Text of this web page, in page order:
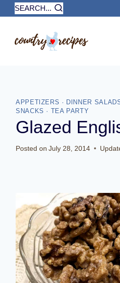
Skip
to
SEARCH...
APPETIZERS · DINNER
SNACKS · TEA PARTY
Glazed
Posted on July 28, 2014